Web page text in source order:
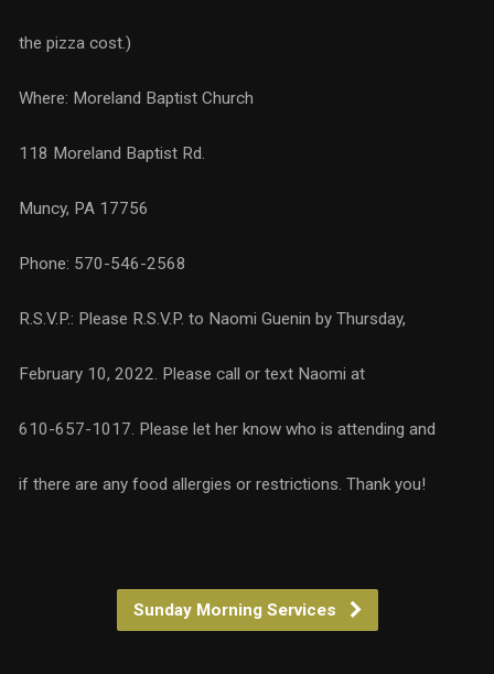
the pizza cost.)
Where: Moreland Baptist Church
118 Moreland Baptist Rd.
Muncy, PA 17756
Phone: 570-546-2568
R.S.V.P.: Please R.S.V.P. to Naomi Guenin by Thursday,
February 10, 2022. Please call or text Naomi at
610-657-1017. Please let her know who is attending and
if there are any food allergies or restrictions. Thank you!
Sunday Morning Services